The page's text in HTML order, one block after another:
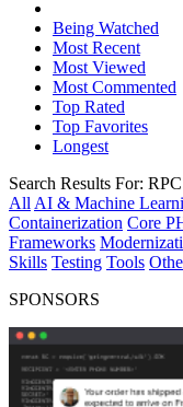
Being Watched
Most Recent
Most Viewed
Most Commented
Top Rated
Top Favorites
Longest
Search Results For: RPC
All AI & Machine
Containerization Core
Frameworks
Skills Testing Tools
SPONSORS